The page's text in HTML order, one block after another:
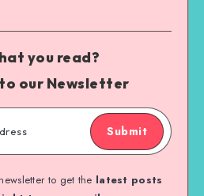
you read?
our Newsletter
Submit
to get the latest posts